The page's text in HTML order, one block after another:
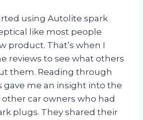
using Autolite spark
like most people
product. That’s when I
reviews to see what others
them. Reading through
gave me an insight into the
car owners who had
plugs. They shared their